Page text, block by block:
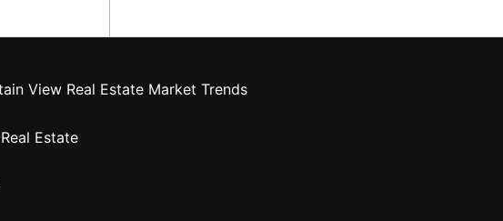
View Real Estate Market Trends
Estate